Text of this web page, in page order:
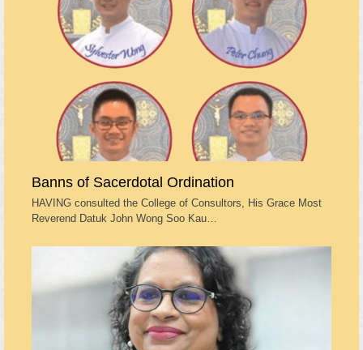
Banns of Sacerdotal Ordination
HAVING consulted the College of Consultors, His Grace Most
Reverend Datuk John Wong Soo Kau…